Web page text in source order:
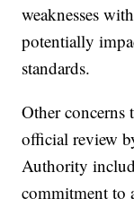
weaknesses
potentially
standards.
Other concerns
official review
Authority
commitment to